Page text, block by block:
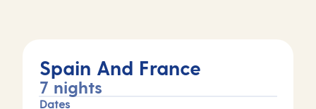
Spain And France
7 nights
Dates